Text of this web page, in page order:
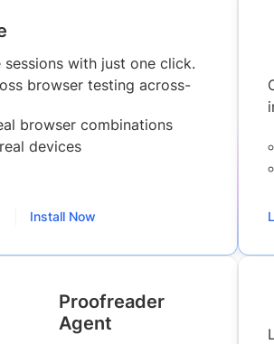
sessions with just one click.
browser testing across-
browser combinations
devices
Install Now
Proofreader
Agent